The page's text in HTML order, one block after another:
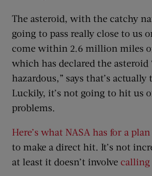
The asteroid, with the catchy
going to pass really close to us
come within 2.6 million miles
which has declared the
hazardous,” says that’s
Luckily, it’s not going to hit us
problems.
Here’s what NASA has for a plan
to make a direct hit. It’s not
at least it doesn’t involve calling